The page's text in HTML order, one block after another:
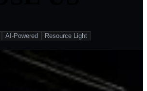
AI-Powered
Resource Light